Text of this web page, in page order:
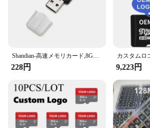
Shandian-高速メモリカード,8GB,16GB,32GB,64GB,マイクロSD,フラッシュカード,電話およびタブレット用128GB
228円 9,223円